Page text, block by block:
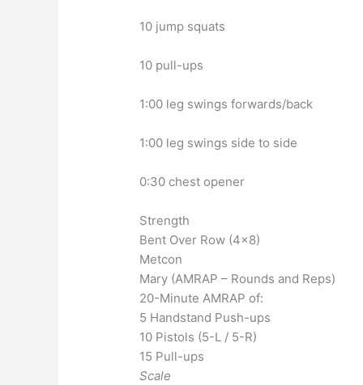
10 jump squats
10 pull-ups
1:00 leg swings forwards/back
1:00 leg swings side to side
0:30 chest opener
Strength
Bent Over Row (4×8)
Metcon
Mary (AMRAP – Rounds and Reps)
20-Minute AMRAP of:
5 Handstand Push-ups
10 Pistols (5-L / 5-R)
15 Pull-ups
Scale